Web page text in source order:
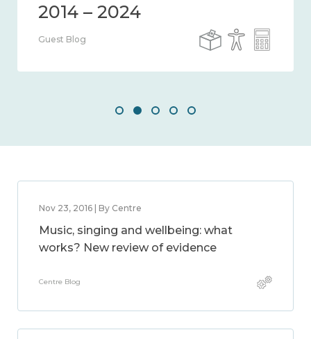
Guest Blog
Nov 23, 2016 | By Centre
Music, singing and wellbeing: what
works? New review of evidence
Centre Blog